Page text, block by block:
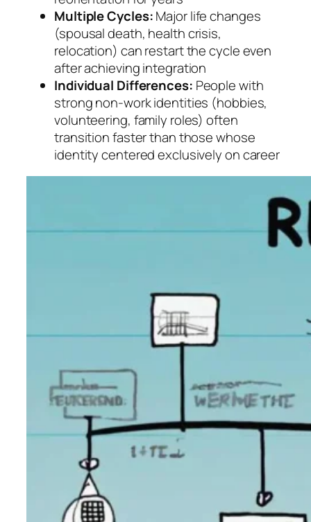
Multiple Cycles:Major life changes
(spousal death, health crisis,
relocation) can restart the cycle even
after achieving integration
Individual Differences: People with
strong non-work identities (hobbies,
volunteering, family roles) often
transition faster than those whose
identity centered exclusively on career